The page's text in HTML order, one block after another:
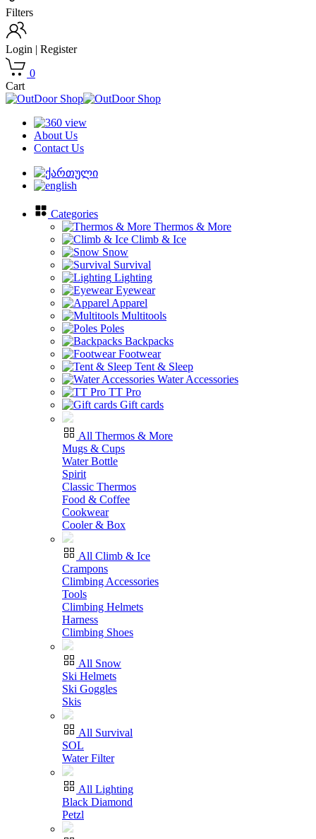
Filters
Login | Register
0
Cart
About Us
Contact Us
Categories
Thermos & More
Climb & Ice
Snow
Survival
Lighting
Eyewear
Apparel
Multitools
Poles
Backpacks
Footwear
Tent & Sleep
Water Accessories
TT Pro
Gift cards
All Thermos & More
Mugs & Cups
Water Bottle
Spirit
Classic Thermos
Food & Coffee
Cookwear
Cooler & Box
All Climb & Ice
Crampons
Climbing Accessories
Tools
Climbing Helmets
Harness
Climbing Shoes
All Snow
Ski Helmets
Ski Goggles
Skis
All Survival
SOL
Water Filter
All Lighting
Black Diamond
Petzl